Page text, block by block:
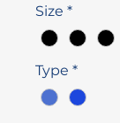
Size *
Type *